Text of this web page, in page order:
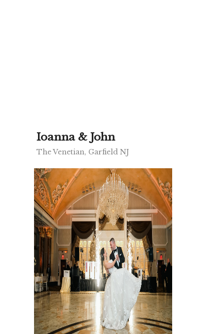
Ioanna & John
The Venetian, Garfield NJ